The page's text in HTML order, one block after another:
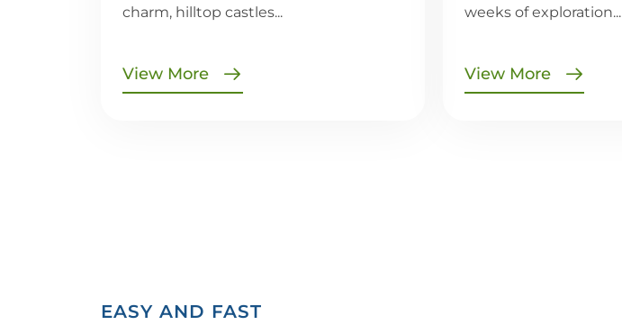
charm, hilltop castles...
View More
weeks of exploration...
View More
EASY AND FAST